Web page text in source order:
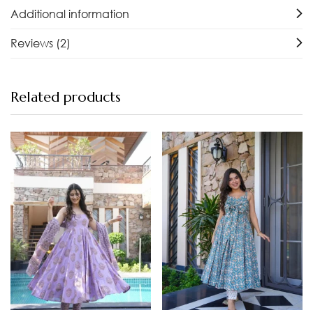
Additional information
Reviews (2)
Related products